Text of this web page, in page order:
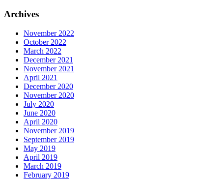
Archives
November 2022
October 2022
March 2022
December 2021
November 2021
April 2021
December 2020
November 2020
July 2020
June 2020
April 2020
November 2019
September 2019
May 2019
April 2019
March 2019
February 2019